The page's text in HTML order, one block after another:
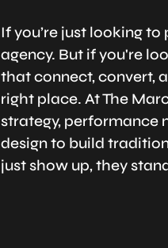
If you’re just looking
agency. But if you're
that connect, convert,
right place. At The
strategy, performance
design to build
just show up, they